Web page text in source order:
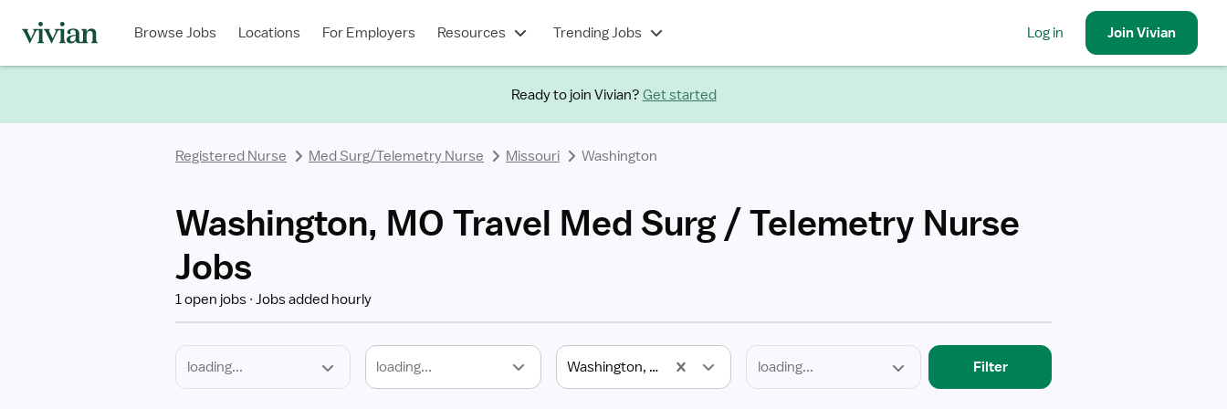
Browse Jobs Locations For Employers Resources Trending Jobs Log in JoinVivian
Ready to join Vivian? Get started
Registered Nurse Med Surg/Telemetry Nurse Missouri Washington
Washington, MO Travel Med Surg / Telemetry Nurse
Jobs
1 open jobs Jobs added hourly
loading... Washington, MO
Type
Filter